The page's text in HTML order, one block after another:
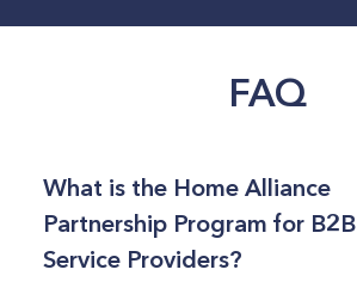
FAQ
What is the Home Alliance
Partnership Program for B2B
Service Providers?